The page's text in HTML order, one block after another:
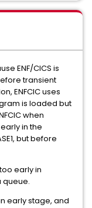
ENF/CICS is
transient
ENFCIC uses
is loaded but
when
in the
but before
early in
queue.
early stage, and